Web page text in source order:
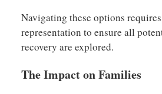
Navigating these options
representation to ensure all
recovery are explored.
The Impact on Families